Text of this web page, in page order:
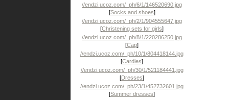
//endzi.ucoz.com/_ph/6/1/146520690.jpg
[Socks and shoes]
//endzi.ucoz.com/_ph/2/1/904555647.jpg
[Christening sets for girls]
//endzi.ucoz.com/_ph/8/1/220286250.jpg
[Cap]
//endzi.ucoz.com/_ph/10/1/804418144.jpg
[Cardies]
//endzi.ucoz.com/_ph/30/1/521184441.jpg
[Dresses]
//endzi.ucoz.com/_ph/23/1/452732601.jpg
[Summer dresses]